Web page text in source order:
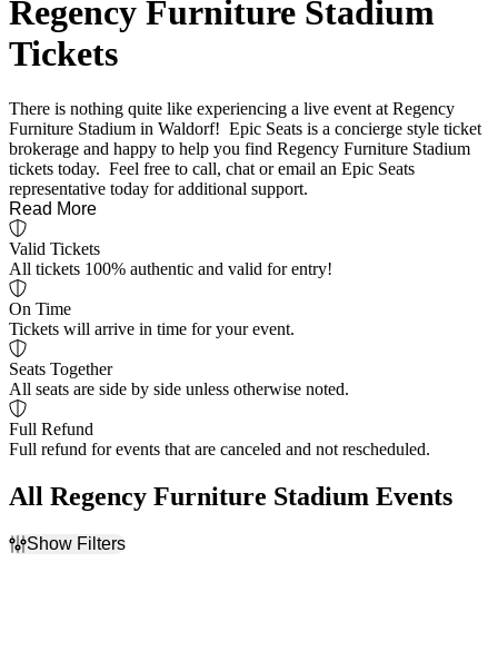
Regency Furniture Stadium
Tickets
There is nothing quite like experiencing a live event at Regency
Furniture Stadium in Waldorf! Epic Seats is a concierge style ticket
brokerage and happy to help you find Regency Furniture Stadium
tickets today. Feel free to call, chat or email an Epic Seats
representative today for additional support.
Read More
Valid Tickets
All tickets 100% authentic and valid for entry!
On Time
Tickets will arrive in time for your event.
Seats Together
All seats are side by side unless otherwise noted.
Full Refund
Full refund for events that are canceled and not rescheduled.
All Regency Furniture Stadium Events
Show Filters